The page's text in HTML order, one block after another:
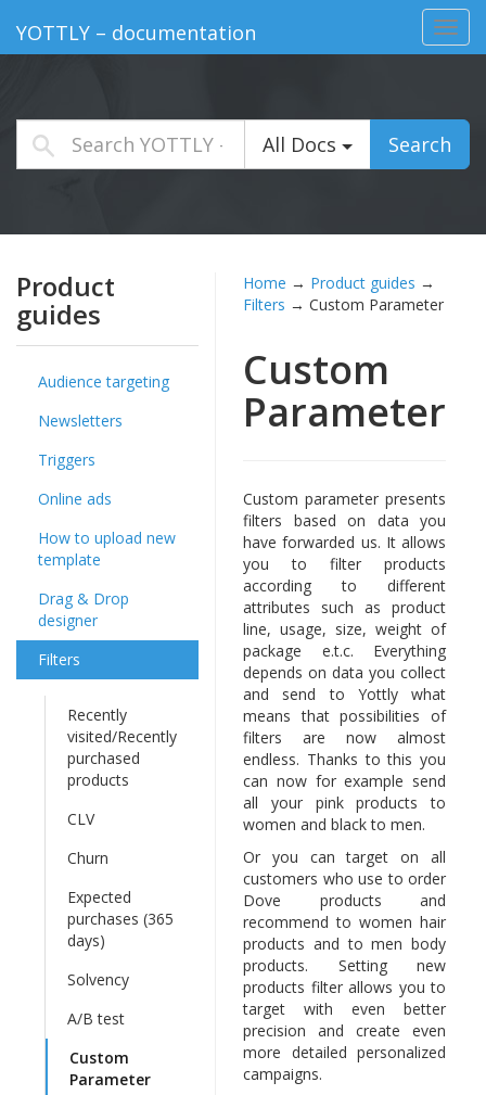
YOTTLY – documentation
All Docs Search
Product
guides
Audience targeting
Newsletters
Triggers
Online ads
How to upload new
template
Drag & Drop
designer
Filters
Recently
visited/Recently
purchased
products
CLV
Churn
Expected
purchases (365
days)
Solvency
A/B test
Custom
Parameter
Home → Product guides →
Filters → Custom Parameter
Custom
Parameter
Custom parameter presents
filters based on data you
have forwarded us. It allows
you to filter products
according to different
attributes such as product
line, usage, size, weight of
package e.t.c. Everything
depends on data you collect
and send to Yottly what
means that possibilities of
filters are now almost
endless. Thanks to this you
can now for example send
all your pink products to
women and black to men.
Or you can target on all
customers who use to order
Dove products and
recommend to women hair
products and to men body
products. Setting new
products filter allows you to
target with even better
precision and create even
more detailed personalized
campaigns.